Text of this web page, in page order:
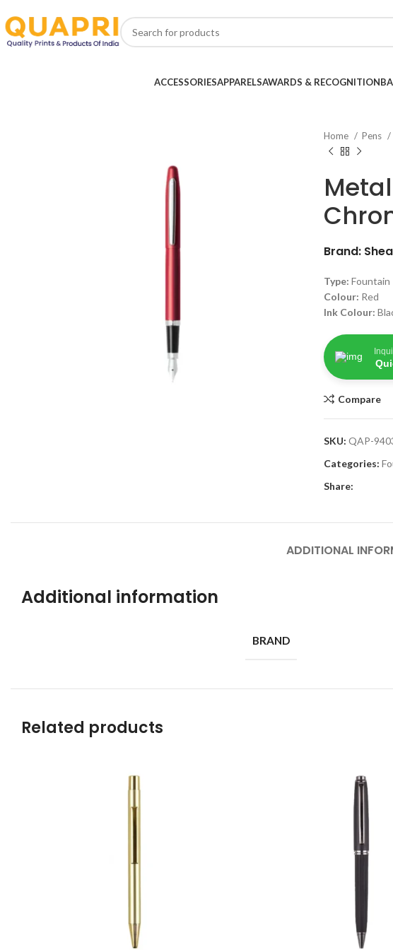
ACCESSORIESAPPARELSAWARDS & RECOGNITION
Home Pens
Brand:
Type: Fountain
Colour: Red
Ink Colour:
Compare
SKU: QAP-
Categories:
Share:
ADDITIONAL
Additional information
BRAND
Related products